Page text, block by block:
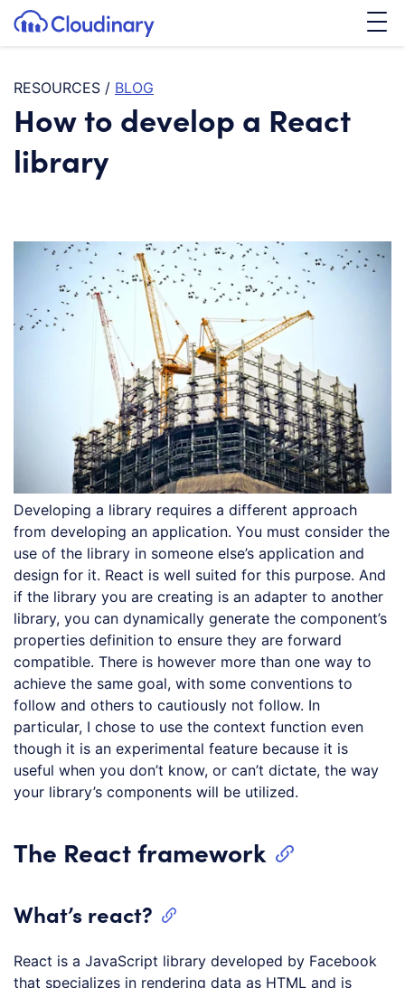
SKIP TO CONTENT
Cloudinary Logo
RESOURCES / BLOG
How to develop a React
library
Developing a library requires a different approach
from developing an application. You must consider the
use of the library in someone else’s application and
design for it. React is well suited for this purpose. And
if the library you are creating is an adapter to another
library, you can dynamically generate the component’s
properties definition to ensure they are forward
compatible. There is however more than one way to
achieve the same goal, with some conventions to
follow and others to cautiously not follow. In
particular, I chose to use the context function even
though it is an experimental feature because it is
useful when you don’t know, or can’t dictate, the way
your library’s components will be utilized.
The React framework
What’s react?
React is a JavaScript library developed by Facebook
that specializes in rendering data as HTML and is